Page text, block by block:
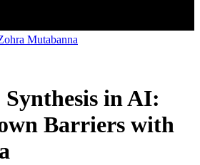
Mutabanna
Synthesis in AI:
Barriers with